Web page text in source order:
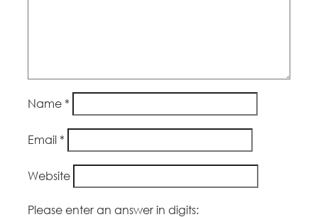
Name *
Email *
Website
Please enter an answer in digits: